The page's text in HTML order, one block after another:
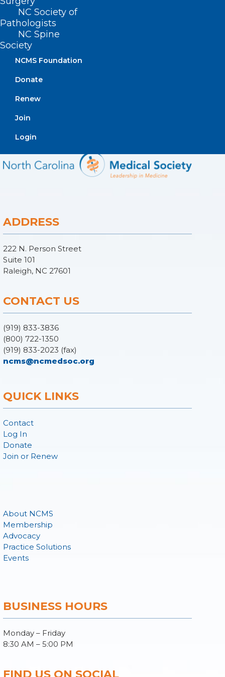
NC Society of
Pathologists
NC Spine
Society
NCMS Foundation
Donate
Renew
Join
Login
program.
ADDRESS
222 N. Person Street
Suite 101
Raleigh, NC 27601
CONTACT US
(919) 833-3836
(800) 722-1350
(919) 833-2023 (fax)
ncms@ncmedsoc.org
QUICK LINKS
Contact
Log In
Donate
Join or Renew
About NCMS
Membership
Advocacy
Practice Solutions
Events
BUSINESS HOURS
Monday – Friday
8:30 AM – 5:00 PM
FIND US ON SOCIAL